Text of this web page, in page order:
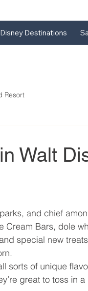
Disney Destinations
Resort
Walt
and chief
Cream Bars, dole
special new
sorts of unique
great to toss in